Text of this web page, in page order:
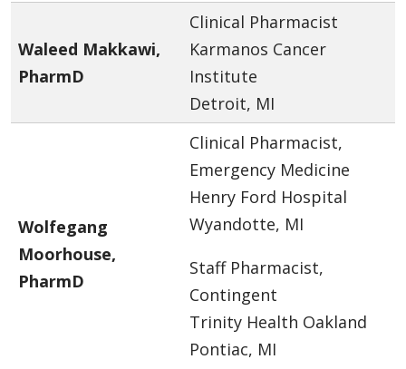
Waleed Makkawi,
PharmD
Clinical Pharmacist
Karmanos Cancer
Institute
Detroit, MI
Wolfegang
Moorhouse,
PharmD
Clinical Pharmacist,
Emergency Medicine
Henry Ford Hospital
Wyandotte, MI
Staff Pharmacist,
Contingent
Trinity Health Oakland
Pontiac, MI